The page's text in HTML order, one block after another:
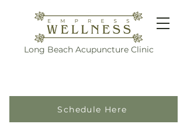
Long Beach Acupuncture Clinic
Schedule Here